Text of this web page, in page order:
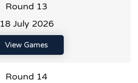
Round 13
18 July 2026
View Games
Round 14